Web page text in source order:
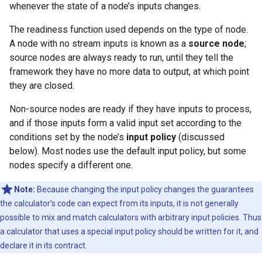
whenever the state of a node’s inputs changes.
The readiness function used depends on the type of node.
A node with no stream inputs is known as a source node;
source nodes are always ready to run, until they tell the
framework they have no more data to output, at which point
they are closed.
Non-source nodes are ready if they have inputs to process,
and if those inputs form a valid input set according to the
conditions set by the node’s input policy (discussed
below). Most nodes use the default input policy, but some
nodes specify a different one.
Note: Because changing the input policy changes the guarantees
the calculator’s code can expect from its inputs, it is not generally
possible to mix and match calculators with arbitrary input policies. Thus
a calculator that uses a special input policy should be written for it, and
declare it in its contract.